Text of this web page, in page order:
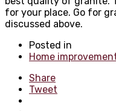
for your place. Go for
discussed above.
Posted in
Home
Share
Tweet